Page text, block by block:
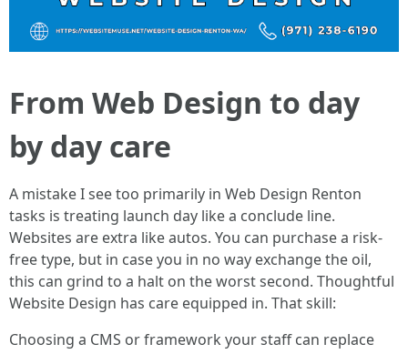
From Web Design to day
by day care
A mistake I see too primarily in Web Design Renton
tasks is treating launch day like a conclude line.
Websites are extra like autos. You can purchase a risk-
free type, but in case you in no way exchange the oil,
this can grind to a halt on the worst second. Thoughtful
Website Design has care equipped in. That skill:
Choosing a CMS or framework your staff can replace